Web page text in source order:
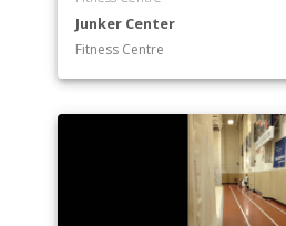
Junker Center
Fitness Centre